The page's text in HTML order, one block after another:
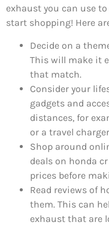
exhaust you can use
start shopping! Here
Decide on a
This will make it
that match.
Consider your
gadgets and
distances, for
or a travel
Shop around
deals on honda
prices before
Read reviews of
them. This can
exhaust that are